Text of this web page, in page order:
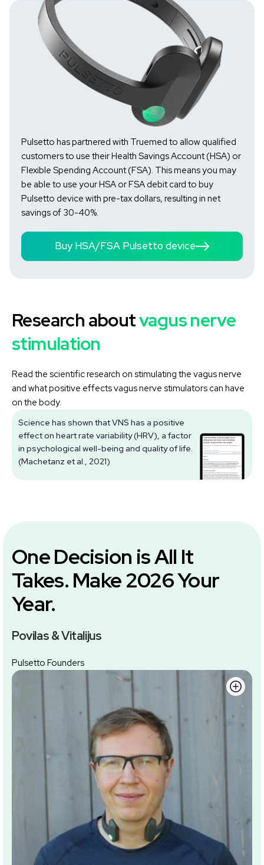
Pulsetto has partnered with Truemed to allow qualified
customers to use their Health Savings Account (HSA) or
Flexible Spending Account (FSA). This means you may
be able to use your HSA or FSA debit card to buy
Pulsetto device with pre-tax dollars, resulting in net
savings of 30-40%.
Buy HSA/FSA Pulsetto device
Research aboutvagus nerve
stimulation
Read the scientific research on stimulating the vagus nerve
and what positive effects vagus nerve stimulators can have
on the body.
Science has shown that VNS has a positive
effect on heart rate variability (HRV), a factor
in psychological well-being and quality of life.
(Machetanz et al., 2021)
One Decision is All It
Takes. Make 2026 Your
Year.
Povilas & Vitalijus
Pulsetto Founders